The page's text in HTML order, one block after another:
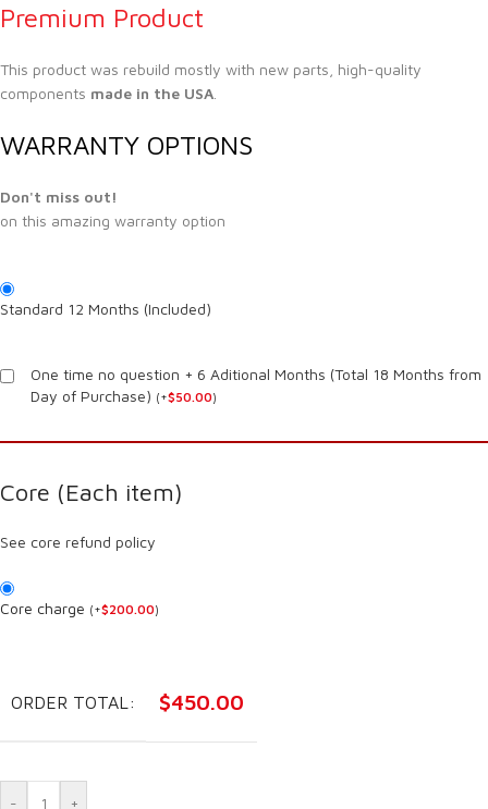
Premium Product
This product was rebuild mostly with new parts, high-quality
components made in the USA
WARRANTY OPTIONS
Don't miss out!
on this amazing warranty option
Standard 12 Months (Included)
One time no question + 6 Aditional Months (Total 18 Months from
Day of Purchase) (+$50.00)
Core (Each item)
See core refund policy
Core charge (+$200.00)
ORDER TOTAL: $450.00
- +